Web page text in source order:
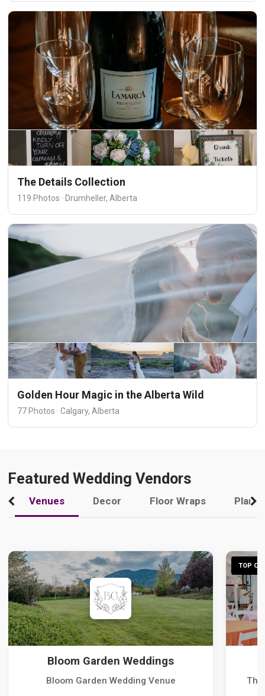
The Details Collection
119 Photos · Drumheller, Alberta
Golden Hour Magic in the Alberta Wild
77 Photos · Calgary, Alberta
Featured Wedding Vendors
Venues Decor Floor Wraps
Bloom Garden Weddings
Bloom Garden Wedding Venue
TOP
The